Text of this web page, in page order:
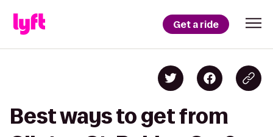
Get a ride
Best ways to get from